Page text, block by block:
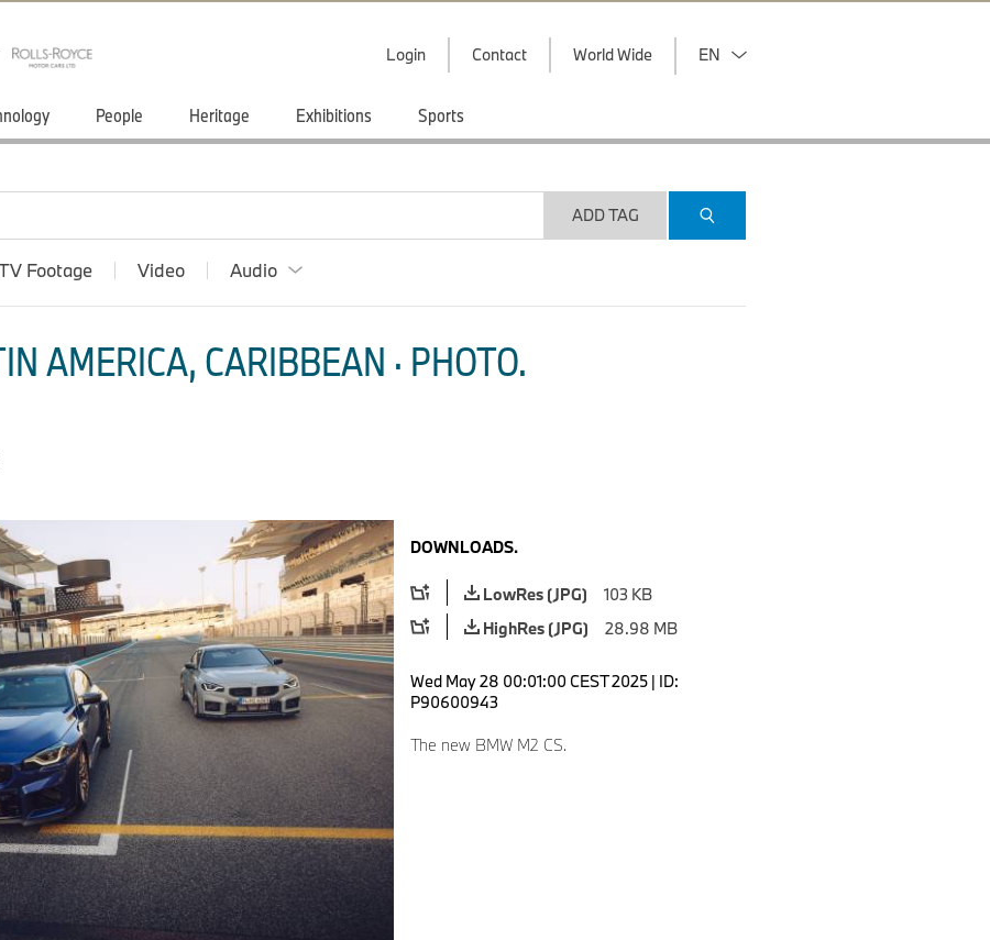
Login Contact World Wide EN
People Heritage Exhibitions Sports
ADD TAG
Footage Video Audio
AMERICA, CARIBBEAN · PHOTO.
DOWNLOADS.
LowRes (JPG)
103 KB
HighRes (JPG)
28.98 MB
Wed May 28 00:01:00 CEST 2025 | ID:
P90600943
The new BMW M2 CS.